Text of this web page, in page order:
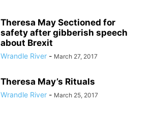
Theresa May Sectioned for
safety after gibberish speech
about Brexit
Wrandle River - March 27, 2017
Theresa May’s Rituals
Wrandle River - March 25, 2017